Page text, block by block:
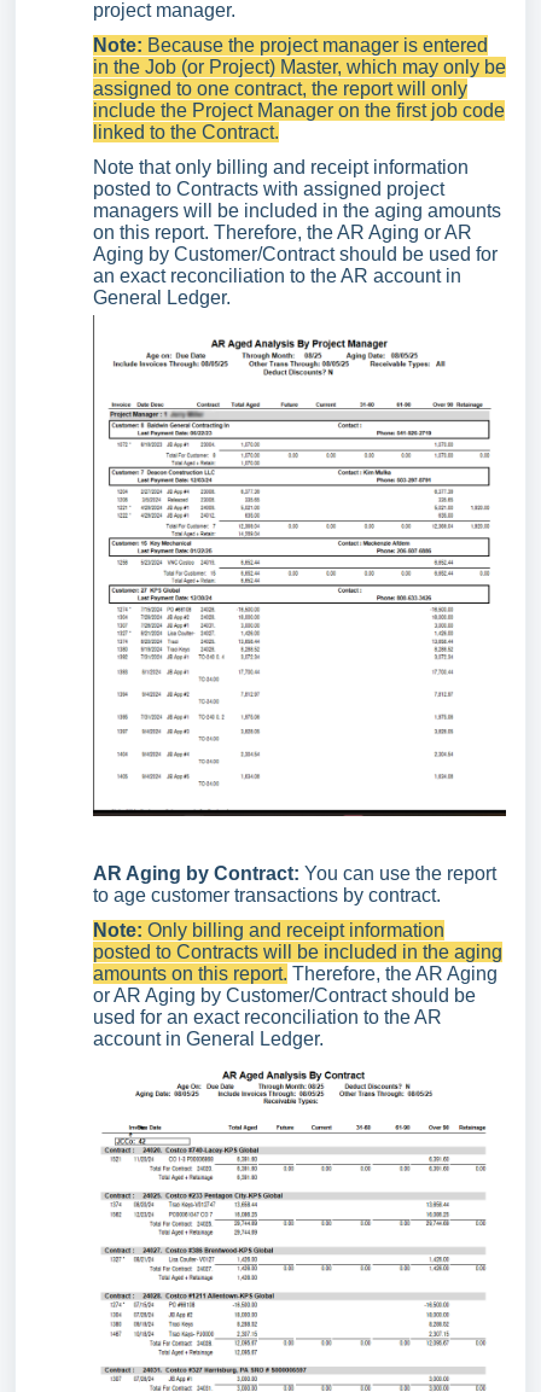
project manager.
Note: Because the project manager is entered
in the Job (or Project) Master, which may only be
assigned to one contract, the report will only
include the Project Manager on the first job code
linked to the Contract.
Note that only billing and receipt information
posted to Contracts with assigned project
managers will be included in the aging amounts
on this report. Therefore, the AR Aging or AR
Aging by Customer/Contract should be used for
an exact reconciliation to the AR account in
General Ledger.
AR Aging by Contract: You can use the report
to age customer transactions by contract.
Note: Only billing and receipt information
posted to Contracts will be included in the aging
amounts on this report. Therefore, the AR Aging
or AR Aging by Customer/Contract should be
used for an exact reconciliation to the AR
account in General Ledger.